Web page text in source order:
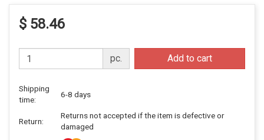
$ 58.46
pc. Add to cart
Shipping
time:
6-8 days
Return:
Returns not accepted if the item is defective or
damaged